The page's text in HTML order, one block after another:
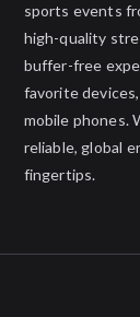
sports events
high-quality
buffer-free
favorite
mobile phones.
reliable, global
fingertips.